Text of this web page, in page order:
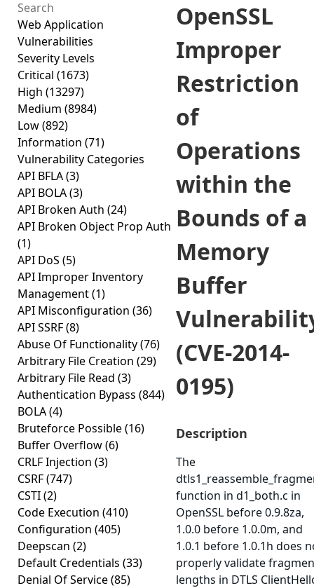
Web Application
Vulnerabilities
Severity Levels
Critical (1673)
High (13297)
Medium (8984)
Low(892)
Information (71)
Vulnerability Categories
API BFLA(3)
API BOLA(3)
API Broken Auth (24)
API Broken Object Prop Auth
(1)
API DoS (5)
API Improper Inventory
Management(1)
API Misconfiguration (36)
API SSRF(8)
Abuse Of Functionality(76)
Arbitrary File Creation (29)
Arbitrary File Read (3)
Authentication Bypass (844)
BOLA(4)
Bruteforce Possible(16)
Buffer Overflow(6)
CRLF Injection (3)
CSRF(747)
CSTI(2)
Code Execution (410)
Configuration (405)
Deepscan (2)
Default Credentials (33)
Denial Of Service(85)
OpenSSL
Improper
Restriction
of
Operations
within the
Bounds of a
Memory
Buffer
(CVE-2014-
0195)
Description
The
function in d1_both.c in
OpenSSL before 0.9.8za,
1.0.0 before 1.0.0m, and
1.0.1 before 1.0.1h does
properly validate
lengths in DTLS